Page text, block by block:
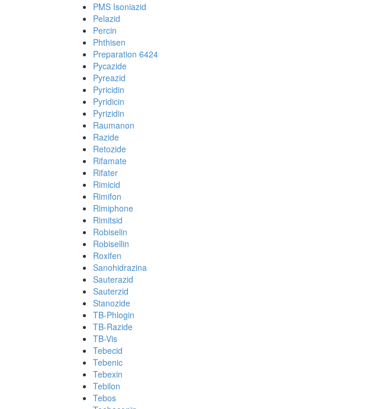
PMS Isoniazid
Pelazid
Percin
Phthisen
Preparation 6424
Pycazide
Pyreazid
Pyricidin
Pyridicin
Pyrizidin
Raumanon
Razide
Retozide
Rifamate
Rifater
Rimicid
Rimifon
Rimiphone
Rimitsid
Robiselin
Robisellin
Roxifen
Sanohidrazina
Sauterazid
Sauterzid
Stanozide
TB-Phlogin
TB-Razide
TB-Vis
Tebecid
Tebenic
Tebexin
Tebilon
Tebos